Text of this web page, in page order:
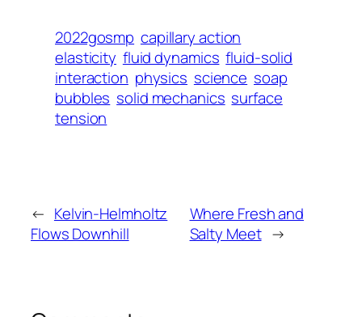
2022gosmp capillary action
elasticity fluid dynamics fluid-solid
interaction physics science soap
bubbles solid mechanics surface
tension
← Kelvin-Helmholtz
Flows Downhill
Where Fresh and
Salty Meet →